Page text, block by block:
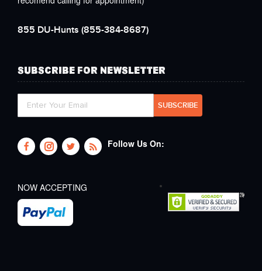
855 DU-Hunts (855-384-8687)
SUBSCRIBE FOR NEWSLETTER
Follow Us On:
NOW ACCEPTING